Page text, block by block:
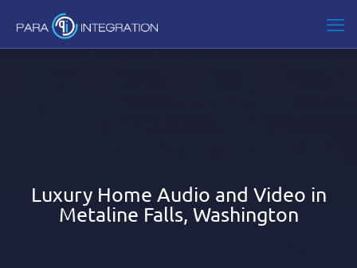
Luxury Home Audio and Video in
Metaline Falls, Washington